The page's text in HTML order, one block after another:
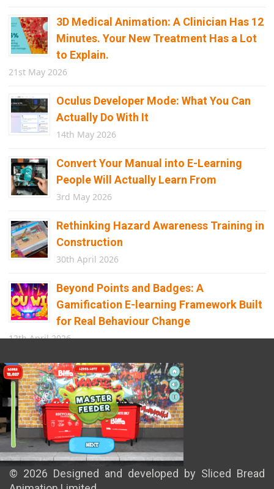
3D Medical Animation: A Clinician Has 12
Minutes. Your New Treatment Has a Lot
to Explain.
21st May 2026
Oculus Developer Mode: What You Can
Actually Do With It
14th May 2026
Convert Your Manual into E-Learning
People Will Actually Learn From
3rd May 2026
Rethinking Hazard Awareness Training in
Construction
30th April 2026
Beyond Points and Badges: A
Gamification E-learning Framework Built
for Real Behaviour Change
12th April 2026
Building the Future of Safety: How
Immersive Technology Transforms
Children’s Learning
8th April 2026
© 2026 Designed and developed by Sliced Bread